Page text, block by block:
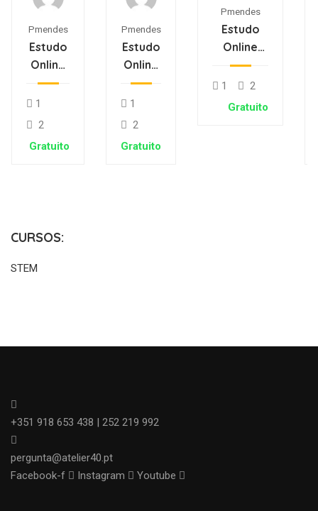
Pmendes
Estudo
Online
Jorge
Oliveira
1
2
Gratuito
Pmendes
Estudo
Online
Isa
Matos
1
2
Gratuito
Pmendes
Estudo
Online
Sónia
Rodrigues
1
2
Gratuito
CURSOS:
STEM
+351 918 653 438 | 252 219 992
pergunta@atelier40.pt
Facebook-f
Instagram Youtube